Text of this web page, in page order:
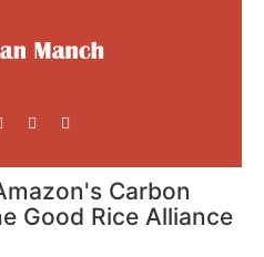
Carbon
Good Rice Alliance